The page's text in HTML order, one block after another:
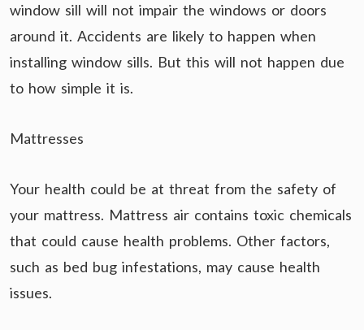
window sill will not impair the windows or doors
around it. Accidents are likely to happen when
installing window sills. But this will not happen due
to how simple it is.
Mattresses
Your health could be at threat from the safety of
your mattress. Mattress air contains toxic chemicals
that could cause health problems. Other factors,
such as bed bug infestations, may cause health
issues.